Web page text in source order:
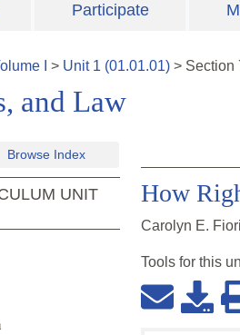
Participate
> Unit 1 (01.01.01) > Section
and Law
Browse Index
UNIT
How
Carolyn E.
Tools for this